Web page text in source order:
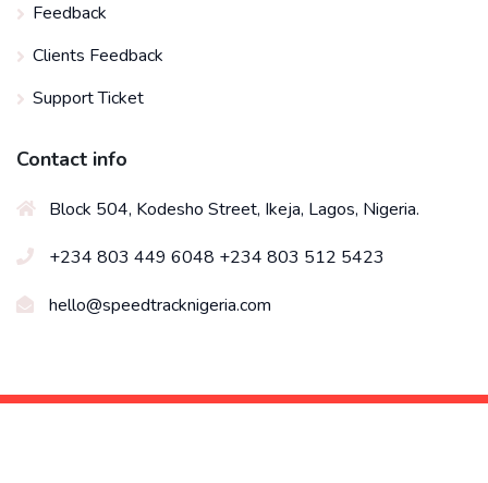
Feedback
Clients Feedback
Support Ticket
Contact info
Block 504, Kodesho Street, Ikeja, Lagos, Nigeria.
+234 803 449 6048 +234 803 512 5423
hello@speedtracknigeria.com